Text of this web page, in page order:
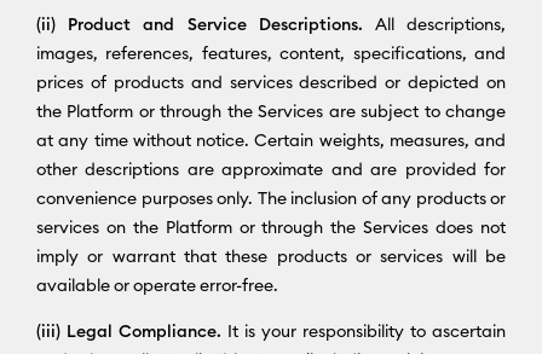
(ii) Product and Service Descriptions. All descriptions,
images, references, features, content, specifications, and
prices of products and services described or depicted on
the Platform or through the Services are subject to change
at any time without notice. Certain weights, measures, and
other descriptions are approximate and are provided for
convenience purposes only. The inclusion of any products or
services on the Platform or through the Services does not
imply or warrant that these products or services will be
available or operate error-free.
(iii) Legal Compliance. It is your responsibility to ascertain